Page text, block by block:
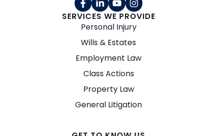
SERVICES WE PROVIDE
Personal Injury
Wills & Estates
Employment Law
Class Actions
Property Law
General Litigation